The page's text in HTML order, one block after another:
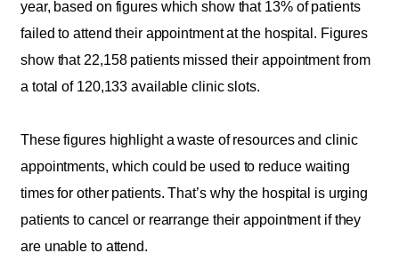
year, based on figures which show that 13% of patients
failed to attend their appointment at the hospital. Figures
show that 22,158 patients missed their appointment from
a total of 120,133 available clinic slots.
These figures highlight a waste of resources and clinic
appointments, which could be used to reduce waiting
times for other patients. That’s why the hospital is urging
patients to cancel or rearrange their appointment if they
are unable to attend.